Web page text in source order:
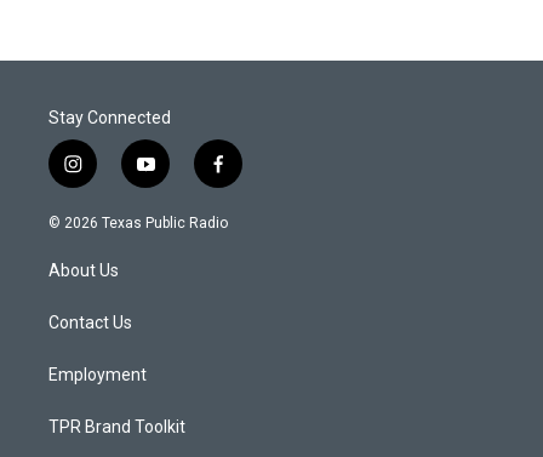
Stay Connected
i
n
s
a
g
a
y
o
u
f
a
c
© 2026 Texas Public Radio
About Us
Contact Us
Employment
TPR Brand Toolkit